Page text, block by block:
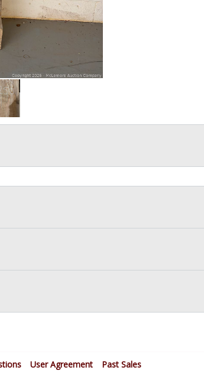
User Agreement Past Sales